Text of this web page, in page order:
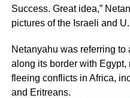
Success. Great idea,”
pictures of the Israeli and
Netanyahu was referring
along its border with
fleeing conflicts in Africa,
and Eritreans.